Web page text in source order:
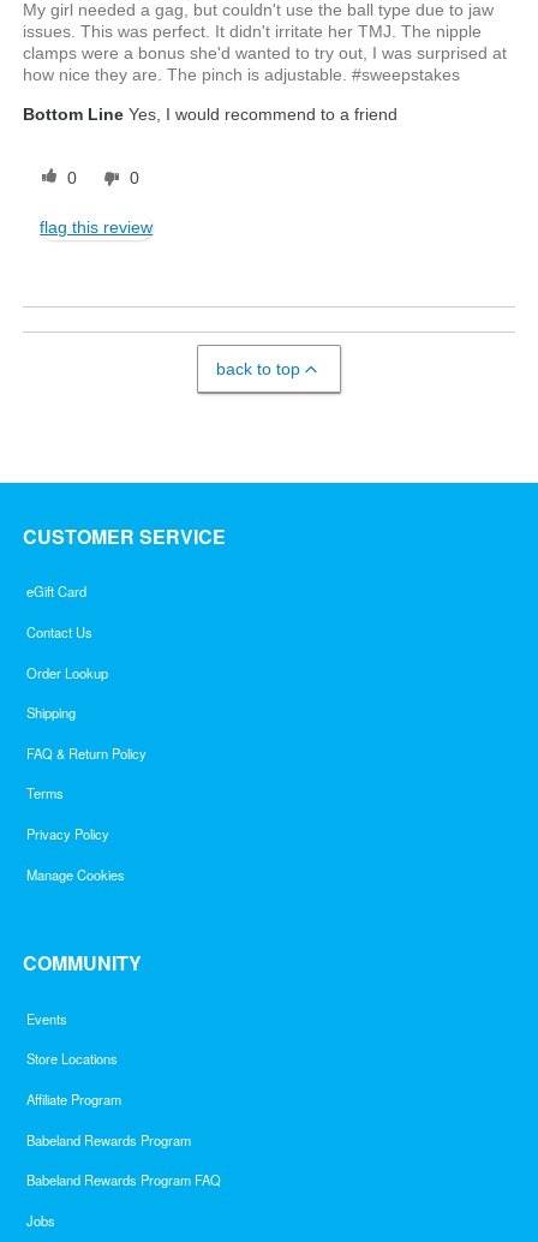
My girl needed a gag, but couldn't use the ball type due to jaw
issues. This was perfect. It didn't irritate her TMJ. The nipple
clamps were a bonus she'd wanted to try out, I was surprised at
how nice they are. The pinch is adjustable. #sweepstakes
Bottom Line Yes, I would recommend to a friend
0 0
flag this review
back to top
CUSTOMER SERVICE
eGift Card
Contact Us
Order Lookup
Shipping
FAQ & Return Policy
Terms
Privacy Policy
Manage Cookies
COMMUNITY
Events
Store Locations
Affiliate Program
Babeland Rewards Program
Babeland Rewards Program FAQ
Jobs